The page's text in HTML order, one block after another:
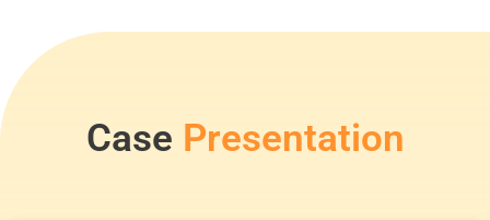
Case Presentation